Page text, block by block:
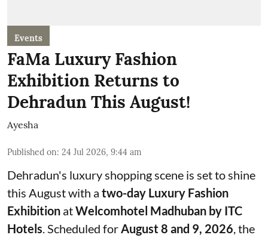
Events
FaMa Luxury Fashion
Exhibition Returns to
Dehradun This August!
Ayesha
Published on: 24 Jul 2026, 9:44 am
Dehradun's luxury shopping scene is set to shine
this August with a two-day Luxury Fashion
Exhibition atWelcomhotel Madhuban by ITC
Hotels. Scheduled forAugust 8 and 9, 2026, the